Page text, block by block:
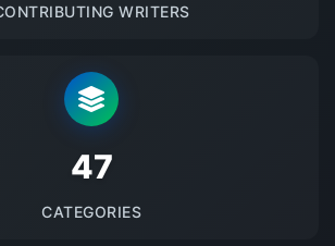
WRITERS
48
CATEGORIES